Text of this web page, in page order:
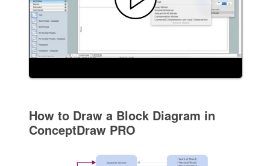
How to Draw a Block Diagram in
ConceptDraw PRO